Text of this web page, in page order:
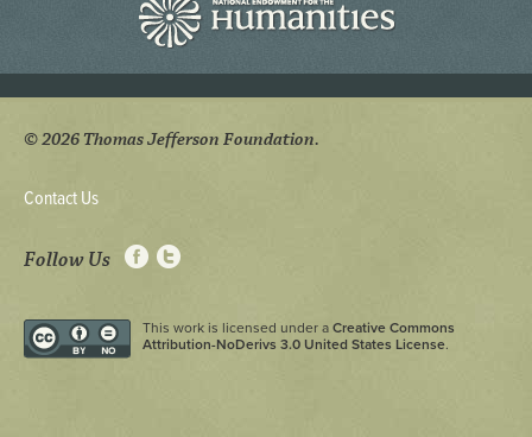
© 2026 Thomas Jefferson Foundation.
Contact Us
Follow Us
This work is licensed under a Creative Commons
Attribution-NoDerivs 3.0 United States License.